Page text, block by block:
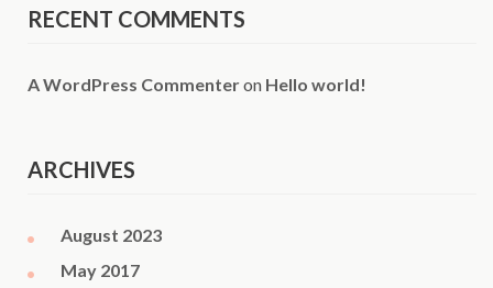
RECENT COMMENTS
A WordPress Commenteron Hello world!
ARCHIVES
August 2023
May 2017